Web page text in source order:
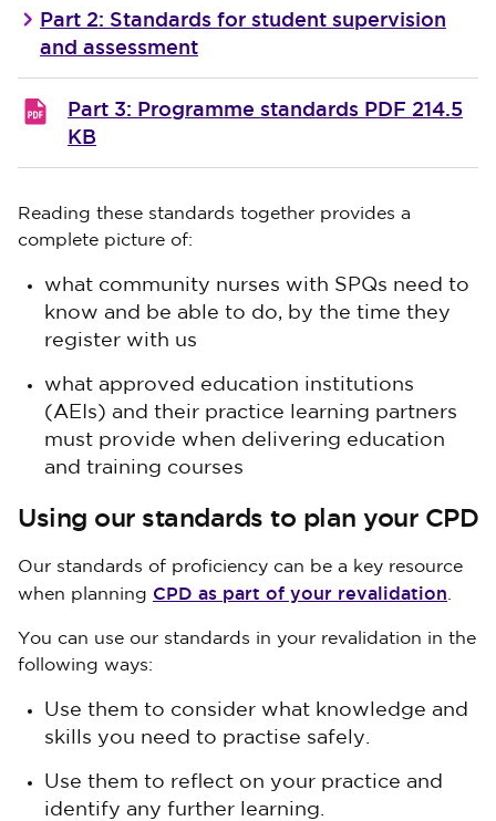
Part 2: Standards for student supervision
and assessment
Part 3: Programme standards PDF 214.5
KB
Reading these standards together provides a
complete picture of:
what community nurses with SPQs need to
know and be able to do, by the time they
register with us
what approved education institutions
(AEIs) and their practice learning partners
must provide when delivering education
and training courses
Using our standards to plan your CPD
Our standards of proficiency can be a key resource
when planning CPD as part of your revalidation.
You can use our standards in your revalidation in the
following ways:
Use them to consider what knowledge and
skills you need to practise safely.
Use them to reflect on your practice and
identify any further learning.